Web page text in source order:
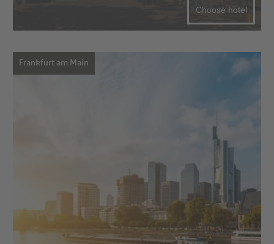
Choose hotel
Frankfurt am Main